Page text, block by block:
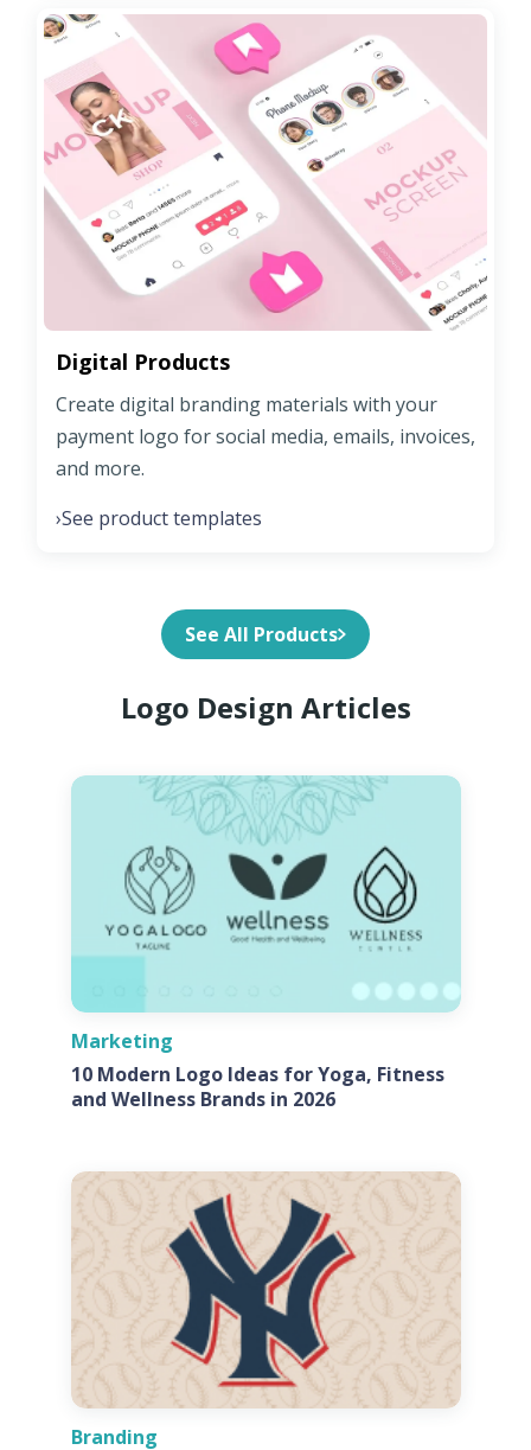
Digital Products
Create digital branding materials with your
payment logo for social media, emails, invoices,
and more.
›See product templates
See All Products
Logo Design Articles
Marketing
10 Modern Logo Ideas for Yoga, Fitness
and Wellness Brands in 2026
Branding